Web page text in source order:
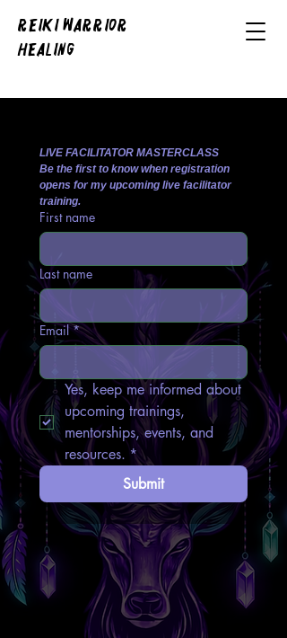
REIKI WARRIOR
HEALING
LIVE FACILITATOR MASTERCLASS
Be the first to know when registration
opens for my upcoming live facilitator
training.
First name
Last name
Email *
Yes, keep me informed about
upcoming trainings,
mentorships, events, and
resources. *
Submit